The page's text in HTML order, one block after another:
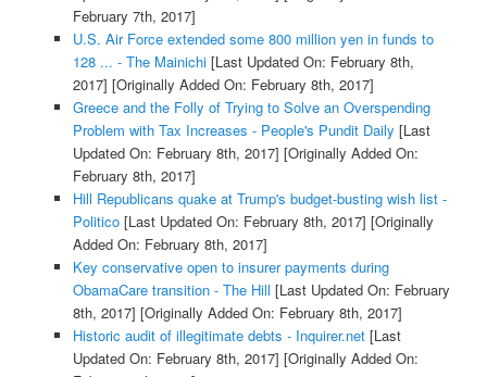
February 7th, 2017]
U.S. Air Force extended some 800 million yen in funds to
128 ... - The Mainichi[Last Updated On: February 8th,
2017] [Originally Added On: February 8th, 2017]
Greece and the Folly of Trying to Solve an Overspending
Problem with Tax Increases - People's Pundit Daily [Last
Updated On: February 8th, 2017] [Originally Added On:
February 8th, 2017]
Hill Republicans quake at Trump's budget-busting wish list -
Politico[Last Updated On: February 8th, 2017] [Originally
Added On: February 8th, 2017]
Key conservative open to insurer payments during
ObamaCare transition - The Hill [Last Updated On: February
8th, 2017] [Originally Added On: February 8th, 2017]
Historic audit of illegitimate debts - Inquirer.net[Last
Updated On: February 8th, 2017] [Originally Added On: